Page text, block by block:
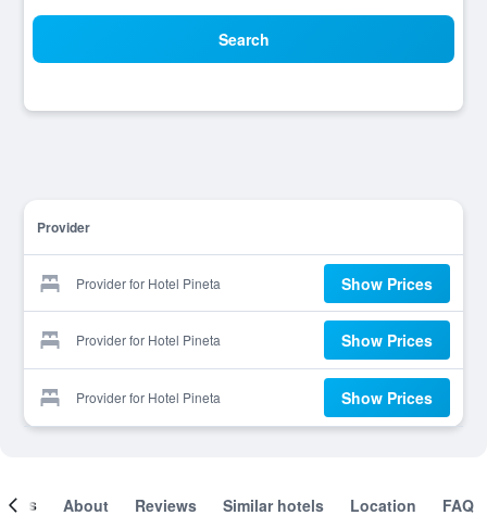
Search
Provider
Provider for Hotel Pineta Show Prices
Provider for Hotel Pineta Show Prices
Provider for Hotel Pineta Show Prices
About Reviews Similar hotels Location FAQ